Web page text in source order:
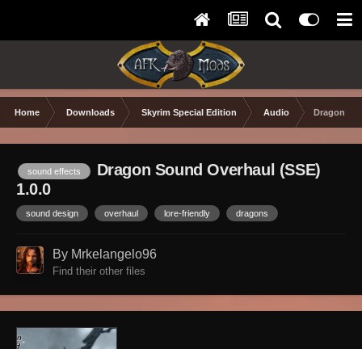
Home Downloads Skyrim Special Edition Audio Dragon
sound effects
Dragon Sound Overhaul (SSE)
1.0.0
sound design overhaul lore-friendly dragons
By Mrkelangelo96
Find their other files